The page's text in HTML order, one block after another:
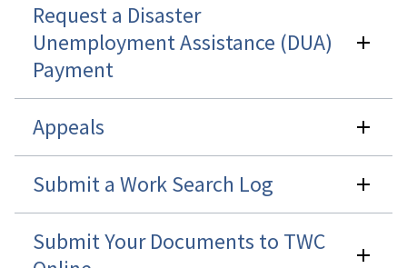
Request a Disaster
Unemployment Assistance (DUA)
Payment
Appeals
Submit a Work Search Log
Submit Your Documents to TWC